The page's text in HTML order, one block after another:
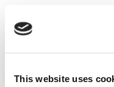
This website uses